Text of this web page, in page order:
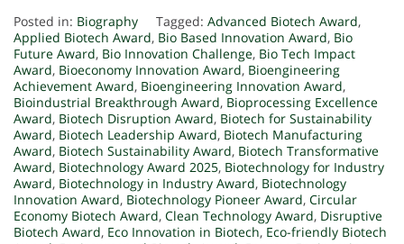
Posted in: Biography Tagged: Advanced Biotech Award,
Applied Biotech Award, Bio Based Innovation Award, Bio
Future Award, Bio Innovation Challenge, Bio Tech Impact
Award, Bioeconomy Innovation Award, Bioengineering
Achievement Award, Bioengineering Innovation Award,
Bioindustrial Breakthrough Award, Bioprocessing Excellence
Award, Biotech Disruption Award, Biotech for Sustainability
Award, Biotech Leadership Award, Biotech Manufacturing
Award, Biotech Sustainability Award, Biotech Transformative
Award, Biotechnology Award 2025, Biotechnology for Industry
Award, Biotechnology in Industry Award, Biotechnology
Innovation Award, Biotechnology Pioneer Award, Circular
Economy Biotech Award, Clean Technology Award, Disruptive
Biotech Award, Eco Innovation in Biotech, Eco-friendly Biotech